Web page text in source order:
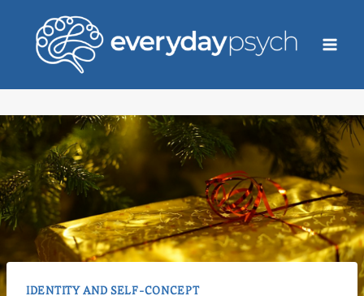
content
IDENTITY AND SELF-CONCEPT